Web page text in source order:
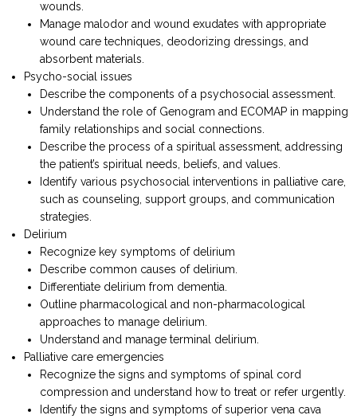
wounds.
Manage malodor and wound exudates with appropriate
wound care techniques, deodorizing dressings, and
absorbent materials.
Psycho-social issues
Describe the components of a psychosocial assessment.
Understand the role of Genogram and ECOMAP in mapping
family relationships and social connections.
Describe the process of a spiritual assessment, addressing
the patient’s spiritual needs, beliefs, and values.
Identify various psychosocial interventions in palliative care,
such as counseling, support groups, and communication
strategies.
Delirium
Recognize key symptoms of delirium
Describe common causes of delirium.
Differentiate delirium from dementia.
Outline pharmacological and non-pharmacological
approaches to manage delirium.
Understand and manage terminal delirium.
Palliative care emergencies
Recognize the signs and symptoms of spinal cord
compression and understand how to treat or refer urgently.
Identify the signs and symptoms of superior vena cava